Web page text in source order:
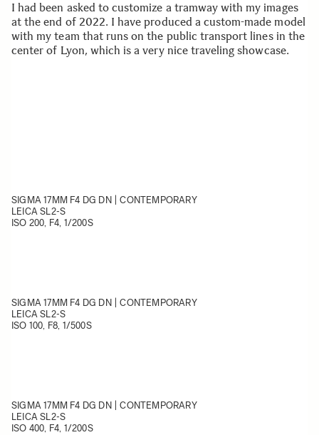
I had been asked to customize a tramway with my images
at the end of 2022. I have produced a custom-made model
with my team that runs on the public transport lines in the
center of Lyon, which is a very nice traveling showcase.
SIGMA 17MM F4 DG DN | CONTEMPORARY
LEICA SL2-S
ISO 200, F4, 1/200S
SIGMA 17MM F4 DG DN | CONTEMPORARY
LEICA SL2-S
ISO 100, F8, 1/500S
SIGMA 17MM F4 DG DN | CONTEMPORARY
LEICA SL2-S
ISO 400, F4, 1/200S